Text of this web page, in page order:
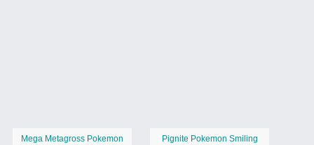
Mega Metagross Pokemon Pignite Pokemon Smiling